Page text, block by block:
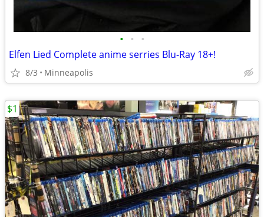
• • •
Elfen Lied Complete anime serries Blu-Ray 18+!
8/3 Minneapolis
$1